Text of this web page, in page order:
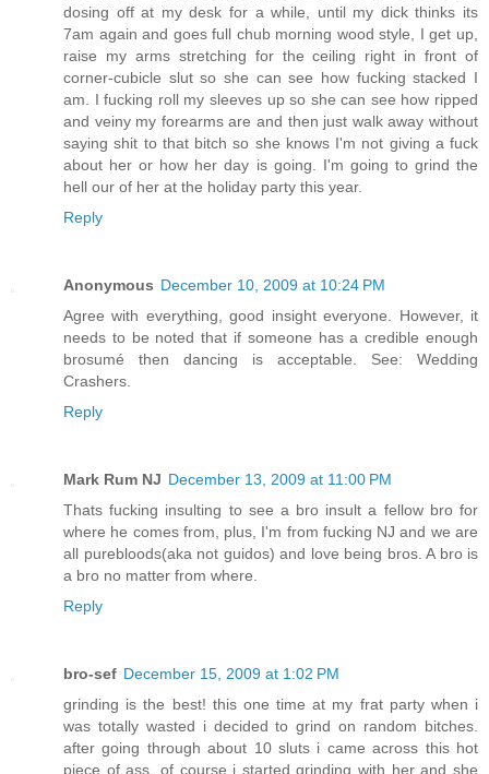
dosing off at my desk for a while, until my dick thinks its
7am again and goes full chub morning wood style, I get up,
raise my arms stretching for the ceiling right in front of
corner-cubicle slut so she can see how fucking stacked I
am. I fucking roll my sleeves up so she can see how ripped
and veiny my forearms are and then just walk away without
saying shit to that bitch so she knows I'm not giving a fuck
about her or how her day is going. I'm going to grind the
hell our of her at the holiday party this year.
Reply
Anonymous December 10, 2009 at 10:24 PM
Agree with everything, good insight everyone. However, it
needs to be noted that if someone has a credible enough
brosumé then dancing is acceptable. See: Wedding
Crashers.
Reply
Mark Rum NJ December 13, 2009 at 11:00 PM
Thats fucking insulting to see a bro insult a fellow bro for
where he comes from, plus, I'm from fucking NJ and we are
all purebloods(aka not guidos) and love being bros. A bro is
a bro no matter from where.
Reply
bro-sef December 15, 2009 at 1:02 PM
grinding is the best! this one time at my frat party when i
was totally wasted i decided to grind on random bitches.
after going through about 10 sluts i came across this hot
piece of ass. of course i started grinding with her and she